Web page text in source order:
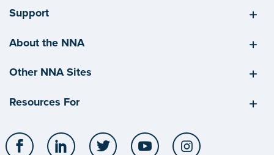
Support
About the NNA
Other NNA Sites
Resources For
Facebook LinkedIn Twitter YouTube